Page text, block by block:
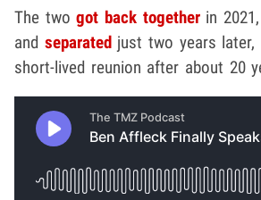
The twogot back togetherin 2021,
and separatedjust two years
short-lived reunion after about 20